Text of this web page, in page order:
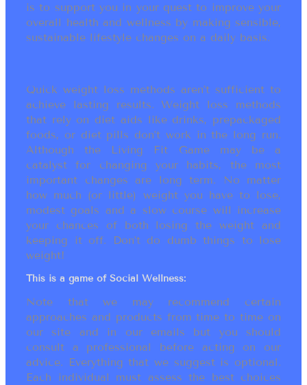
is to support you in your quest to improve your
overall health and wellness by making sensible,
sustainable lifestyle changes on a daily basis.
Quick weight loss methods aren’t sufficient to
achieve lasting results. Weight loss methods
that rely on diet aids like drinks, prepackaged
foods, or diet pills don’t work in the long run.
Although the Living Fit Game may be a
catalyst for changing your habits, the most
important changes are long term. No matter
how much (or little) weight you have to lose,
modest goals and a slow course will increase
your chances of both losing the weight and
keeping it off. Don’t do dumb things to lose
weight!
This is a game of Social Wellness:
Note that we may recommend certain
approaches and products from time to time on
our site and in our emails but you should
consult a professional before acting on our
advice. Everything that we suggest is optional.
Each individual must assess the best choices